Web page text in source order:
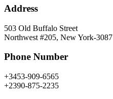
Address
503 Old Buffalo Street
Northwest #205, New York-3087
Phone Number
+3453-909-6565
+2390-875-2235